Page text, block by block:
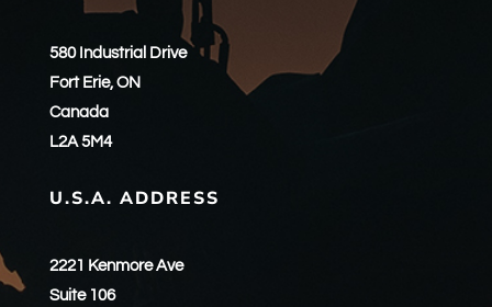
580 Industrial Drive
Fort Erie, ON
Canada
L2A 5M4
U.S.A. ADDRESS
2221 Kenmore Ave
Suite 106